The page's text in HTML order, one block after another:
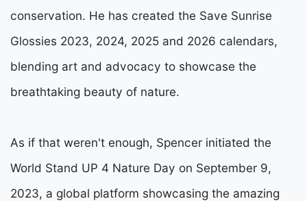
conservation. He has created the Save Sunrise
Glossies 2023, 2024, 2025 and 2026 calendars,
blending art and advocacy to showcase the
breathtaking beauty of nature.
As if that weren't enough, Spencer initiated the
World Stand UP 4 Nature Day on September 9,
2023, a global platform showcasing the amazing